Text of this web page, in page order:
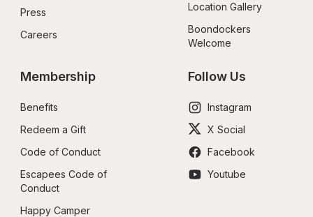
Press
Careers
Location Gallery
Boondockers
Welcome
Membership
Benefits
Redeem a Gift
Code of Conduct
Escapees Code of
Conduct
Happy Camper
Follow Us
Instagram
X Social
Facebook
Youtube